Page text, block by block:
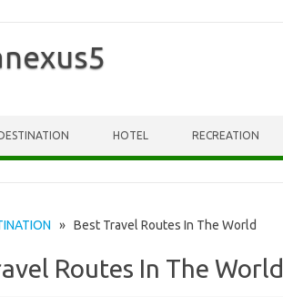
HOTEL RECREATION
» Best Travel Routes In The World
Routes In The World